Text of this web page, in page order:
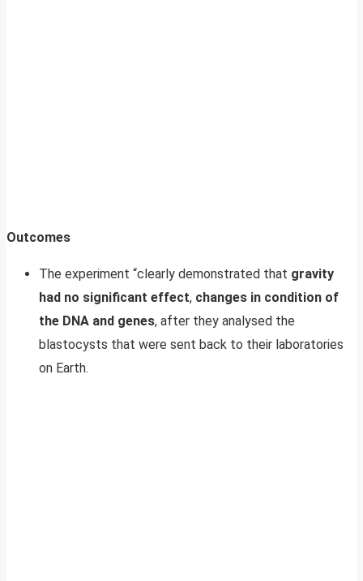
Outcomes
The experiment “clearly demonstrated that gravity
had no significant effect, changes in condition of
the DNA and genes, after they analysed the
blastocysts that were sent back to their laboratories
on Earth.